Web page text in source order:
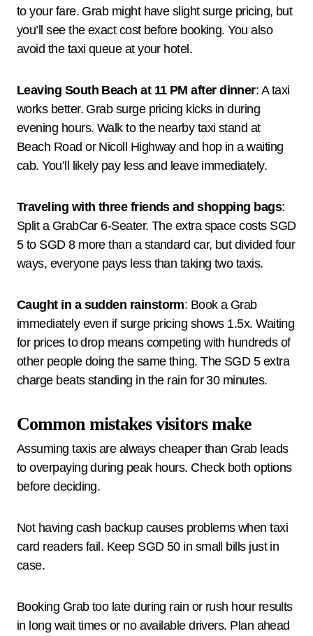
to your fare. Grab might have slight surge pricing, but
you’ll see the exact cost before booking. You also
avoid the taxi queue at your hotel.
Leaving South Beach at 11 PM after dinner: A taxi
works better. Grab surge pricing kicks in during
evening hours. Walk to the nearby taxi stand at
Beach Road or Nicoll Highway and hop in a waiting
cab. You’ll likely pay less and leave immediately.
Traveling with three friends and shopping bags:
Split a GrabCar 6-Seater. The extra space costs SGD
5 to SGD 8 more than a standard car, but divided four
ways, everyone pays less than taking two taxis.
Caught in a sudden rainstorm: Book a Grab
immediately even if surge pricing shows 1.5x. Waiting
for prices to drop means competing with hundreds of
other people doing the same thing. The SGD 5 extra
charge beats standing in the rain for 30 minutes.
Common mistakes visitors make
Assuming taxis are always cheaper than Grab leads
to overpaying during peak hours. Check both options
before deciding.
Not having cash backup causes problems when taxi
card readers fail. Keep SGD 50 in small bills just in
case.
Booking Grab too late during rain or rush hour results
in long wait times or no available drivers. Plan ahead